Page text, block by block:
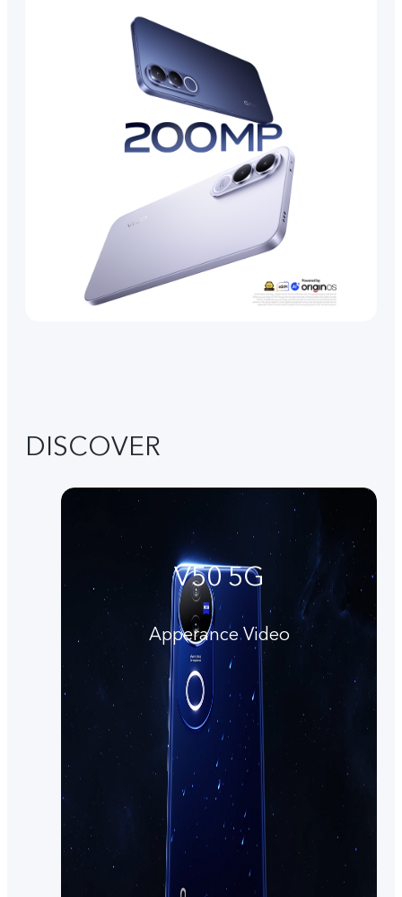
DISCOVER
V50 5G
Apperance Video